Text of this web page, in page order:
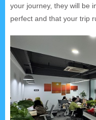
your journey, they will be
perfect and that your trip